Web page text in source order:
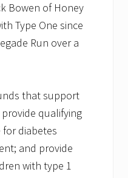
Bowen of Honey
Type One since
Run over a
that support
qualifying
for diabetes
and provide
with type 1